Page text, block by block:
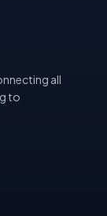
all
to